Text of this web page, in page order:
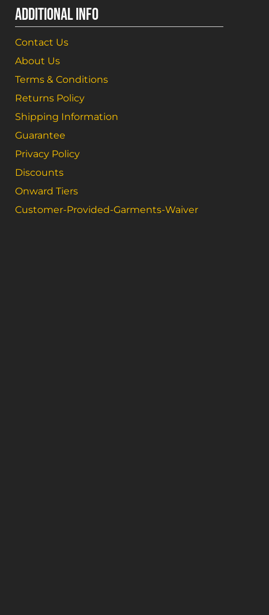
ADDITIONAL INFO
Contact Us
About Us
Terms & Conditions
Returns Policy
Shipping Information
Guarantee
Privacy Policy
Discounts
Onward Tiers
Customer-Provided-Garments-Waiver